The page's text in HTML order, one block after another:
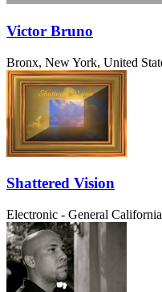
Victor Bruno
Bronx, New York, United
Shattered Vision
Electronic - General